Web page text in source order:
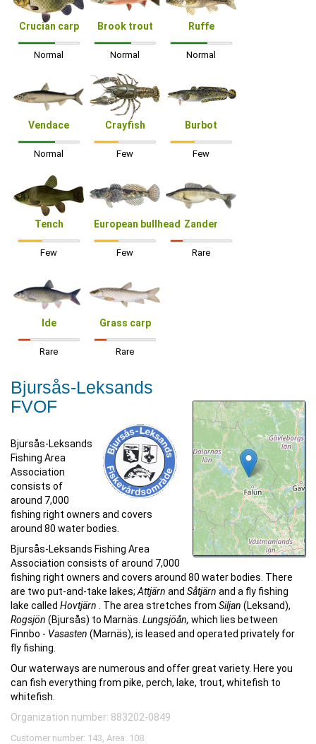
Crucian carp
Normal
Brook trout
Normal
Ruffe
Normal
Vendace
Normal
Crayfish
Few
Burbot
Few
Tench
Few
European bullhead
Few
Zander
Rare
Ide
Rare
Grass carp
Rare
Bjursås-Leksands
FVOF
Bjursås-Leksands
Fishing Area
Association
consists of
around 7,000
fishing right owners and covers
around 80 water bodies.
Bjursås-Leksands Fishing Area
Association consists of around 7,000
fishing right owners and covers around 80 water bodies. There
are two put-and-take lakes; Attjärn and Såtjärn and a fly fishing
lake called Hovtjärn . The area stretches from Siljan (Leksand),
Rogsjön (Bjursås) to Marnäs. Lungsjöån, which lies between
Finnbo - Vasasten (Marnäs), is leased and operated privately for
fly fishing.
Our waterways are numerous and offer great variety. Here you
can fish everything from pike, perch, lake, trout, whitefish to
whitefish.
Organization number: 883202-0849
Customer number: 143, Area: 108.